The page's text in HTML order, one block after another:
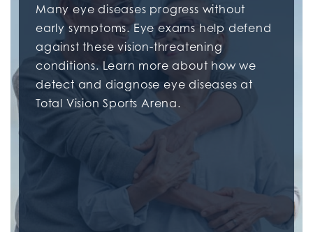
Many eye diseases progress without
early symptoms. Eye exams help defend
against these vision-threatening
conditions. Learn more about how we
detect and diagnose eye diseases at
Total Vision Sports Arena.